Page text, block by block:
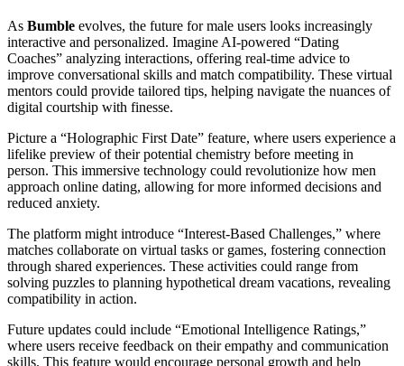
As Bumble evolves, the future for male users looks increasingly
interactive and personalized. Imagine AI-powered “Dating
Coaches” analyzing interactions, offering real-time advice to
improve conversational skills and match compatibility. These virtual
mentors could provide tailored tips, helping navigate the nuances of
digital courtship with finesse.
Picture a “Holographic First Date” feature, where users experience a
lifelike preview of their potential chemistry before meeting in
person. This immersive technology could revolutionize how men
approach online dating, allowing for more informed decisions and
reduced anxiety.
The platform might introduce “Interest-Based Challenges,” where
matches collaborate on virtual tasks or games, fostering connection
through shared experiences. These activities could range from
solving puzzles to planning hypothetical dream vacations, revealing
compatibility in action.
Future updates could include “Emotional Intelligence Ratings,”
where users receive feedback on their empathy and communication
skills. This feature would encourage personal growth and help